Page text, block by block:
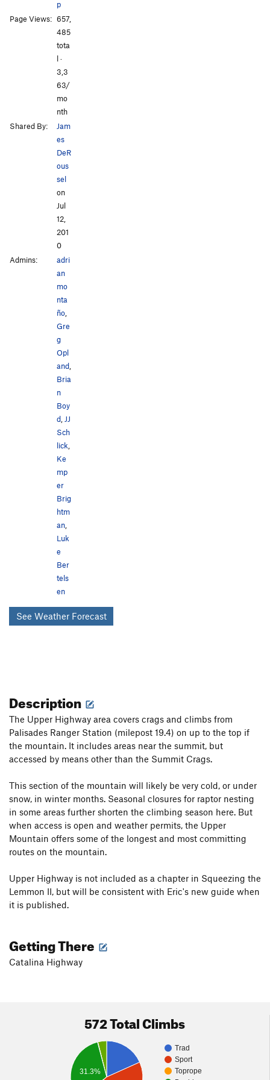
p
Page Views: 657,
485
tota
l ·
3,3
63/
mo
nth
Shared By:
Jam
es
DeR
ous
sel
on
Jul
12,
201
0
Admins:
adri
an
mo
nta
ño
Gre
g
Opl
and
Bria
n
Boy
d JJ
Sch
lick
Ke
mp
er
Brig
htm
an
Luk
e
Ber
tels
en
See Weather Forecast
Description
The Upper Highway area covers crags and climbs from
Palisades Ranger Station (milepost 19.4) on up to the top if
the mountain. It includes areas near the summit, but
accessed by means other than the Summit Crags.
This section of the mountain will likely be very cold, or under
snow, in winter months. Seasonal closures for raptor nesting
in some areas further shorten the climbing season here. But
when access is open and weather permits, the Upper
Mountain offers some of the longest and most committing
routes on the mountain.
Upper Highway is not included as a chapter in Squeezing the
Lemmon II, but will be consistent with Eric's new guide when
it is published.
Getting There
Catalina Highway
572 Total Climbs
Trad
Sport
Toprope
31.3%